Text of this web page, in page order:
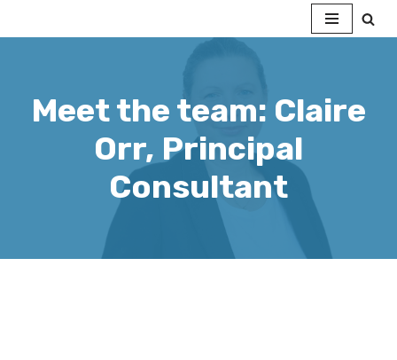
Meet the team: Claire
Orr, Principal
Consultant